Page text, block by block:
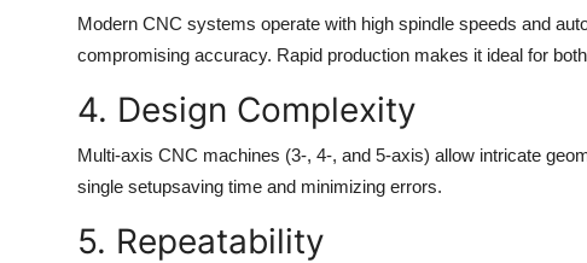
Modern CNC systems operate with high spindle speeds and
compromising accuracy. Rapid production makes it ideal for
4. Design Complexity
Multi-axis CNC machines (3-, 4-, and 5-axis) allow intricate
single setupsaving time and minimizing errors.
5. Repeatability